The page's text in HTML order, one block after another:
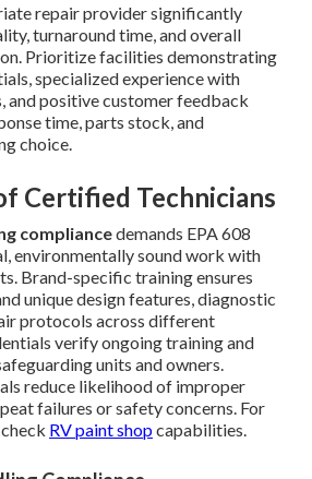
repair provider significantly
turnaround time, and overall
Prioritize facilities demonstrating
specialized experience with
and positive customer feedback
time, parts stock, and
choice.
Certified Technicians
compliancedemands EPA 608
environmentally sound work with
Brand-specific training ensures
unique design features, diagnostic
protocols across different
verify ongoing training and
units and owners.
reduce likelihood of improper
failures or safety concerns. For
RV paint shopcapabilities.